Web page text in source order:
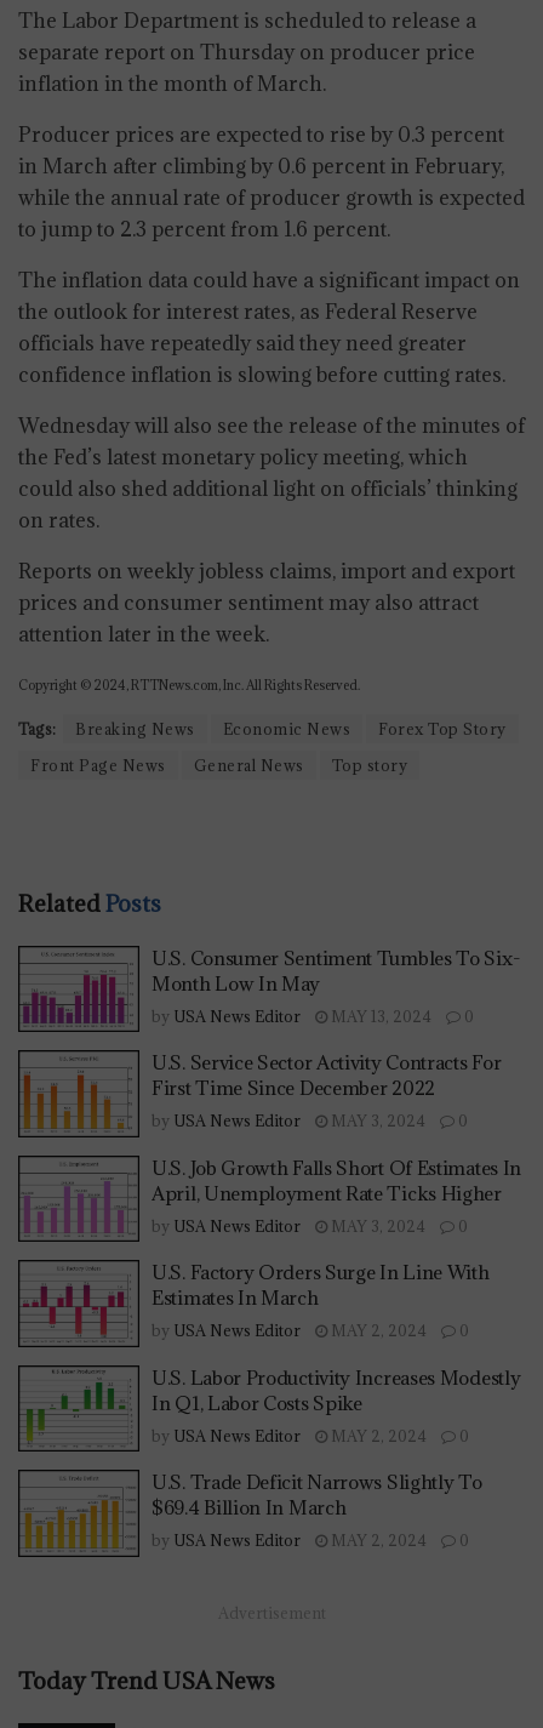
The Labor Department is scheduled to release a
separate report on Thursday on producer price
inflation in the month of March.
Producer prices are expected to rise by 0.3 percent
in March after climbing by 0.6 percent in February,
while the annual rate of producer growth is expected
to jump to 2.3 percent from 1.6 percent.
The inflation data could have a significant impact on
the outlook for interest rates, as Federal Reserve
officials have repeatedly said they need greater
confidence inflation is slowing before cutting rates.
Wednesday will also see the release of the minutes of
the Fed’s latest monetary policy meeting, which
could also shed additional light on officials’ thinking
on rates.
Reports on weekly jobless claims, import and export
prices and consumer sentiment may also attract
attention later in the week.
Copyright © 2024, RTTNews.com, Inc. All Rights Reserved.
Tags: Breaking News Economic News
Forex Top Story
Front Page News
General News Top story
RelatedPosts
U.S. Consumer Sentiment Tumbles To Six-
Month Low In May
by USA News Editor MAY 13, 2024 0
U.S. Service Sector Activity Contracts For
First Time Since December 2022
by USA News Editor MAY 3, 2024 0
U.S. Job Growth Falls Short Of Estimates In
April, Unemployment Rate Ticks Higher
by USA News Editor MAY 3, 2024 0
U.S. Factory Orders Surge In Line With
Estimates In March
by USA News Editor MAY 2, 2024 0
U.S. Labor Productivity Increases Modestly
In Q1, Labor Costs Spike
by USA News Editor MAY 2, 2024 0
U.S. Trade Deficit Narrows Slightly To
$69.4 Billion In March
by USA News Editor MAY 2, 2024 0
Advertisement
Today Trend USA News